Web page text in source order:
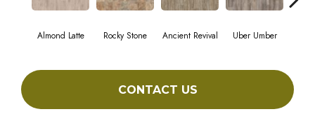
Almond Latte Rocky Stone Ancient Revival Uber Umber
CONTACT US